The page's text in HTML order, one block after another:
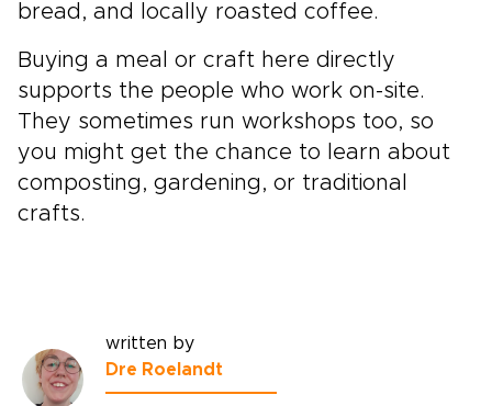
bread, and locally roasted coffee.
Buying a meal or craft here directly
supports the people who work on-site.
They sometimes run workshops too, so
you might get the chance to learn about
composting, gardening, or traditional
crafts.
written by
Dre Roelandt